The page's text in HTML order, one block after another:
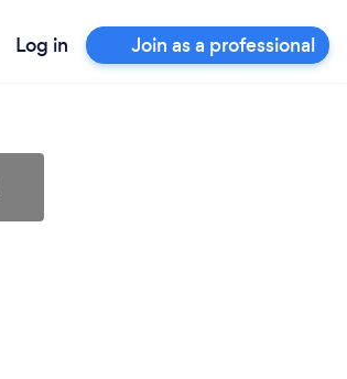
Log in Join as a professional